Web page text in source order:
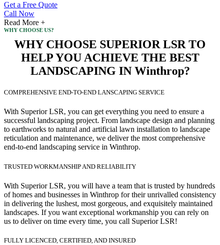
Get a Free Quote
Call Now
Read More +
WHY CHOOSE US?
WHY CHOOSE SUPERIOR LSR TO
HELP YOU ACHIEVE THE BEST
LANDSCAPING IN Winthrop?
COMPREHENSIVE END-TO-END LANSCAPING SERVICE
With Superior LSR, you can get everything you need to ensure a
successful landscaping project. From landscape design and planning
to earthworks to natural and artificial lawn installation to landscape
reticulation and maintenance, we deliver the most comprehensive
end-to-end landscaping service in Winthrop.
TRUSTED WORKMANSHIP AND RELIABILITY
With Superior LSR, you will have a team that is trusted by hundreds
of homes and businesses in Winthrop for their unrivalled consistency
in delivering the lushest, most gorgeous, and exquisitely maintained
landscapes. If you want exceptional workmanship you can rely on
us to deliver on time every time, you call Superior LSR!
FULLY LICENCED, CERTIFIED, AND INSURED